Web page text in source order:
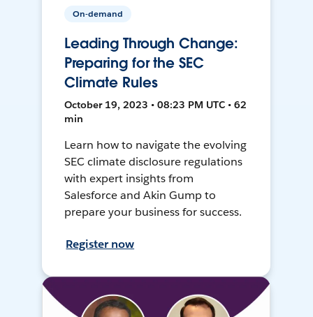
On-demand
Leading Through Change:
Preparing for the SEC
Climate Rules
October 19, 2023 • 08:23 PM UTC • 62
min
Learn how to navigate the evolving
SEC climate disclosure regulations
with expert insights from
Salesforce and Akin Gump to
prepare your business for success.
Register now